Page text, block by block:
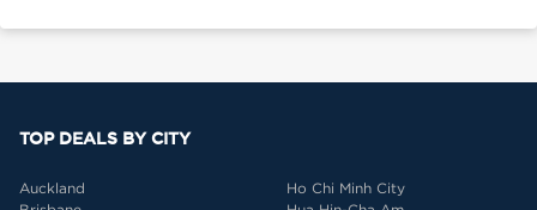
TOP DEALS BY CITY
Auckland
Ho Chi Minh City